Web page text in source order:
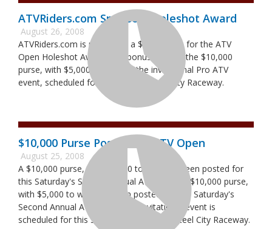
ATVRiders.com Sponsors Holeshot Award
August 26, 2008
ATVRiders.com is putting up a $500 bonus for the ATV
Open Holeshot Award. The bonus adds to the $10,000
purse, with $5,000 to win, for the invitational Pro ATV
event, scheduled for Saturday at Steel City Raceway.
$10,000 Purse Posted for ATV Open
August 25, 2008
A $10,000 purse, with $5,000 to win, has been posted for
this Saturday's Second Annual ATV Open. A $10,000 purse,
with $5,000 to win, has been posted for this Saturday's
Second Annual ATV Open. The invitational event is
scheduled for this Saturday, Aug. 30, at Steel City Raceway.